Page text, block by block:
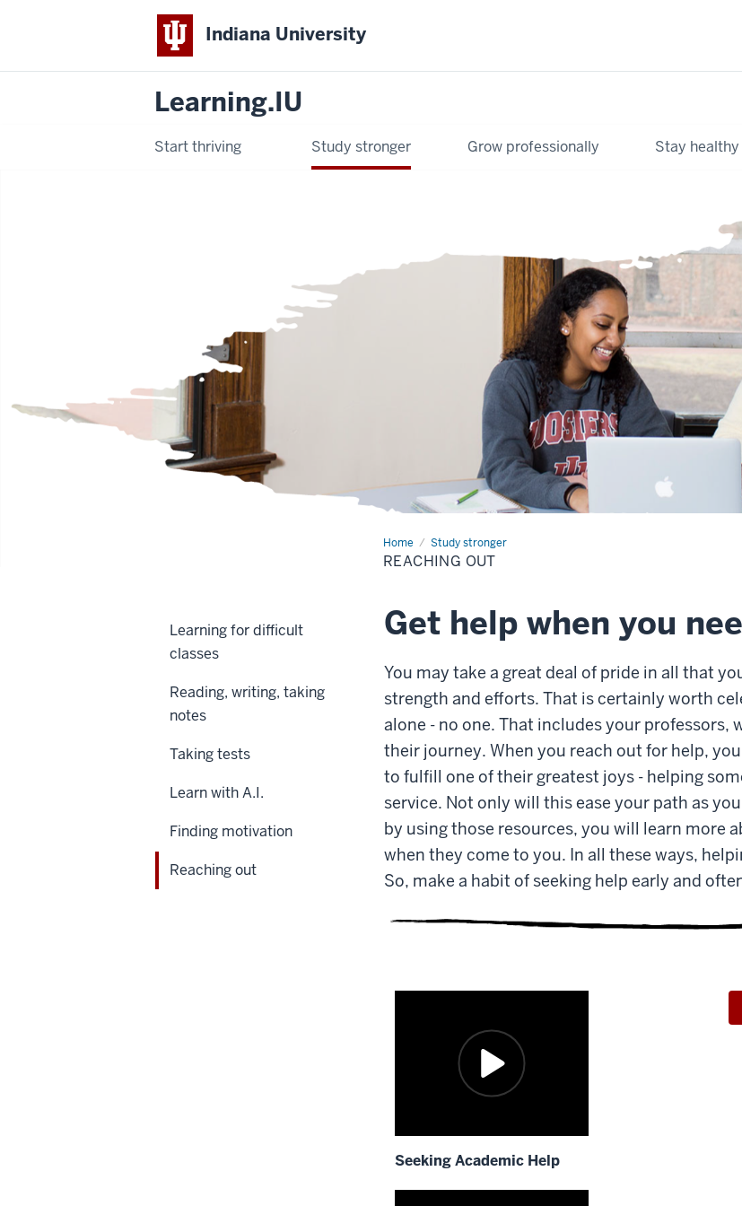
Indiana University
Learning.IU
Start thriving Study stronger Grow professionally Stay healthy
Home Study stronger
Reaching
out
REACHING OUT
Get help when you
You may take a great deal of pride in all that
strength and efforts. That is certainly worth
alone - no one. That includes your professors,
their journey. When you reach out for help,
to fulfill one of their greatest joys - helping
service. Not only will this ease your path as
by using those resources, you will learn more
when they come to you. In all these ways,
So, make a habit of seeking help early and
Seeking Academic Help
Learning for difficult
classes
Reading, writing, taking
notes
Taking tests
Learn with A.I.
Finding motivation
Reaching out